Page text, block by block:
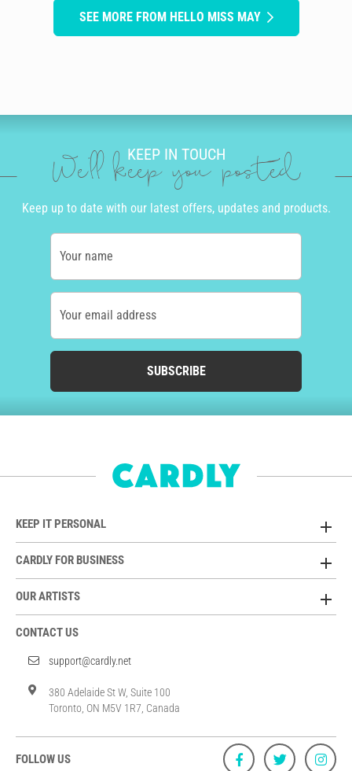
SEE MORE FROM HELLO MISS MAY
KEEP IN TOUCH
We'll keep you posted
Keep up to date with our latest offers, updates and products.
Your name
Your email address
SUBSCRIBE
KEEP IT PERSONAL
CARDLY FOR BUSINESS
OUR ARTISTS
CONTACT US
support@cardly.net
380 Adelaide St W, Suite 100
Toronto, ON M5V 1R7, Canada
FOLLOW US